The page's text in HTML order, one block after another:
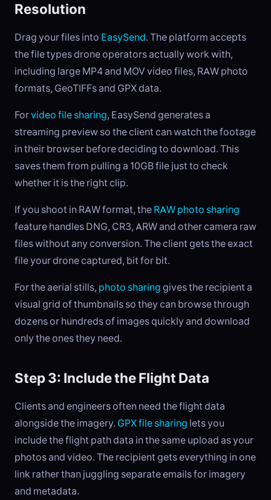
Resolution
Drag your files into EasySend. The platform accepts
the file types drone operators actually work with,
including large MP4 and MOV video files, RAW photo
formats, GeoTIFFs and GPX data.
Forvideo file sharing, EasySend generates a
streaming preview so the client can watch the footage
in their browser before deciding to download. This
saves them from pulling a 10GB file just to check
whether it is the right clip.
If you shoot in RAW format, the RAW photo sharing
feature handles DNG, CR3, ARW and other camera raw
files without any conversion. The client gets the exact
file your drone captured, bit for bit.
For the aerial stills, photo sharing gives the recipient a
visual grid of thumbnails so they can browse through
dozens or hundreds of images quickly and download
only the ones they need.
Step 3: Include the Flight Data
Clients and engineers often need the flight data
alongside the imagery. GPX file sharing lets you
include the flight path data in the same upload as your
photos and video. The recipient gets everything in one
link rather than juggling separate emails for imagery
and metadata.